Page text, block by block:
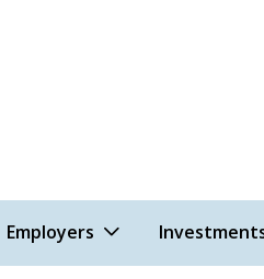
Employers